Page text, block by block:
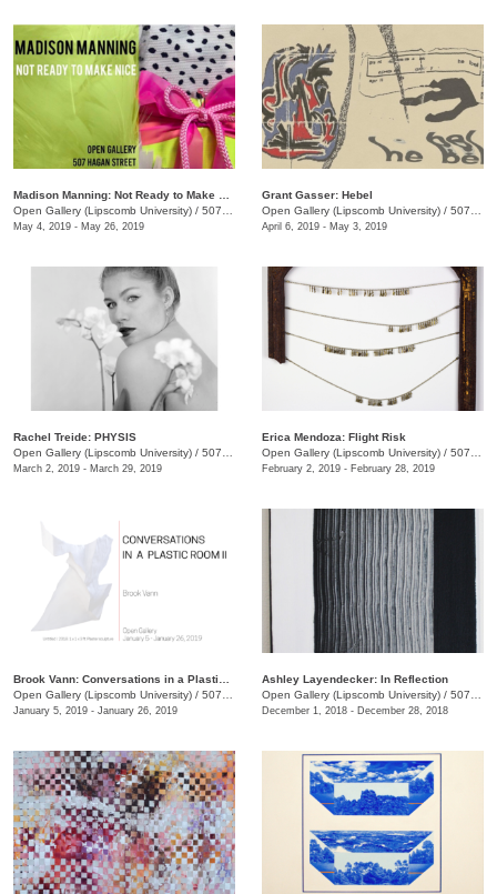
Open Gallery (Lipscomb University) / 507 Hagan St.
May 4, 2019 - May 26, 2019
Grant Gasser: Hebel
Open Gallery (Lipscomb University) / 507 Hagan St., Nashville , TN
April 6, 2019 - May 3, 2019
Rachel Treide: PHYSIS
Open Gallery (Lipscomb University) / 507 Hagan St.
March 2, 2019 - March 29, 2019
Erica Mendoza: Flight Risk
Open Gallery (Lipscomb University) / 507 Hagan St.
February 2, 2019 - February 28, 2019
Open Gallery (Lipscomb University) / 507 Hagan St.
January 5, 2019 - January 26, 2019
Ashley Layendecker: In Reflection
Open Gallery (Lipscomb University) / 507 Hagan St.
December 1, 2018 - December 28, 2018